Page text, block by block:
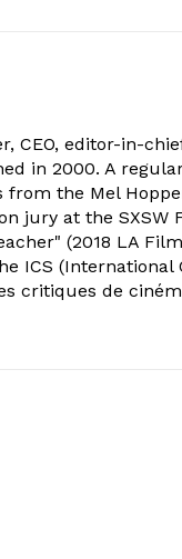
CEO, editor-in-
in 2000. A
the Mel
jury at the SXSW
(2018 LA
ICS (International
critiques de